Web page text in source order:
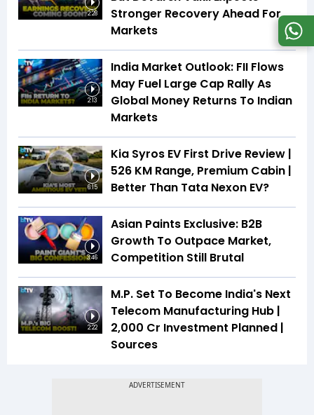
2:28
Stronger Recovery Ahead For
Markets
2:13
India Market Outlook: FII Flows
May Fuel Large Cap Rally As
Global Money Returns To Indian
Markets
6:15
Kia Syros EV First Drive Review |
526 KM Range, Premium Cabin |
Better Than Tata Nexon EV?
3:46
Asian Paints Exclusive: B2B
Growth To Outpace Market,
Competition Still Brutal
2:22
M.P. Set To Become India's Next
Telecom Manufacturing Hub |
₹2,000 Cr Investment Planned |
Sources